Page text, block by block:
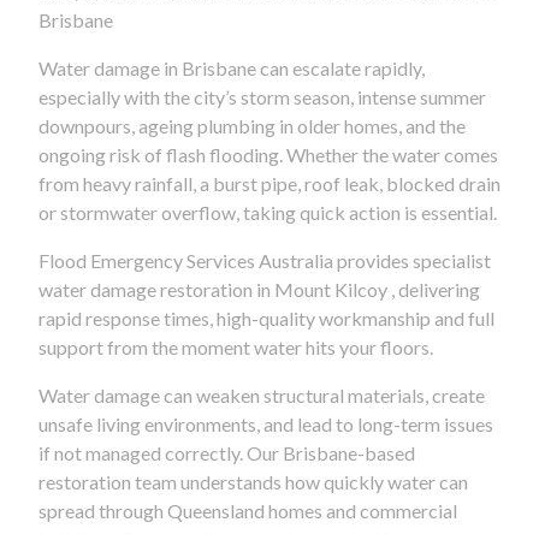
Brisbane
Water damage in Brisbane can escalate rapidly,
especially with the city’s storm season, intense summer
downpours, ageing plumbing in older homes, and the
ongoing risk of flash flooding. Whether the water comes
from heavy rainfall, a burst pipe, roof leak, blocked drain
or stormwater overflow, taking quick action is essential.
Flood Emergency Services Australia provides specialist
water damage restoration in Mount Kilcoy , delivering
rapid response times, high-quality workmanship and full
support from the moment water hits your floors.
Water damage can weaken structural materials, create
unsafe living environments, and lead to long-term issues
if not managed correctly. Our Brisbane-based
restoration team understands how quickly water can
spread through Queensland homes and commercial